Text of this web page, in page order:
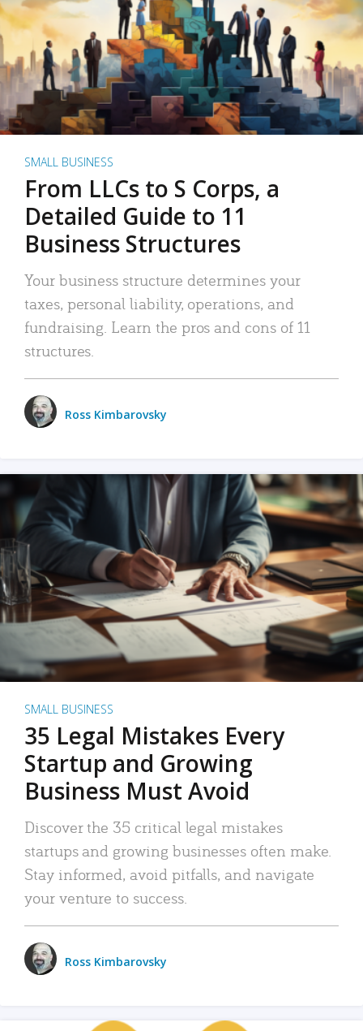
SMALL BUSINESS
From LLCs to S Corps, a
Detailed Guide to 11
Business Structures
Your business structure determines your
taxes, personal liability, operations, and
fundraising. Learn the pros and cons of 11
structures.
Ross Kimbarovsky
SMALL BUSINESS
35 Legal Mistakes Every
Startup and Growing
Business Must Avoid
Discover the 35 critical legal mistakes
startups and growing businesses often make.
Stay informed, avoid pitfalls, and navigate
your venture to success.
Ross Kimbarovsky